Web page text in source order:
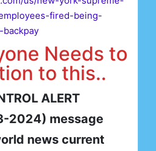
fired-being-
Needs to
to this..
ALERT
2024) message
news current